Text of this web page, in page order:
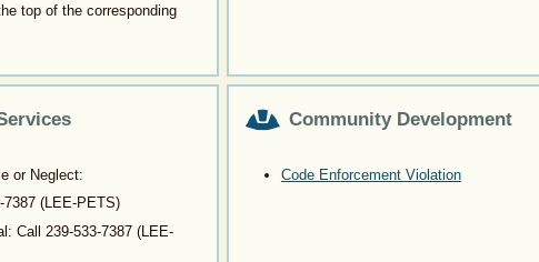
top of the corresponding
or Neglect:
7387(LEE-PETS)
Call 239-533-7387(LEE-
Community Development
Code Enforcement Violation